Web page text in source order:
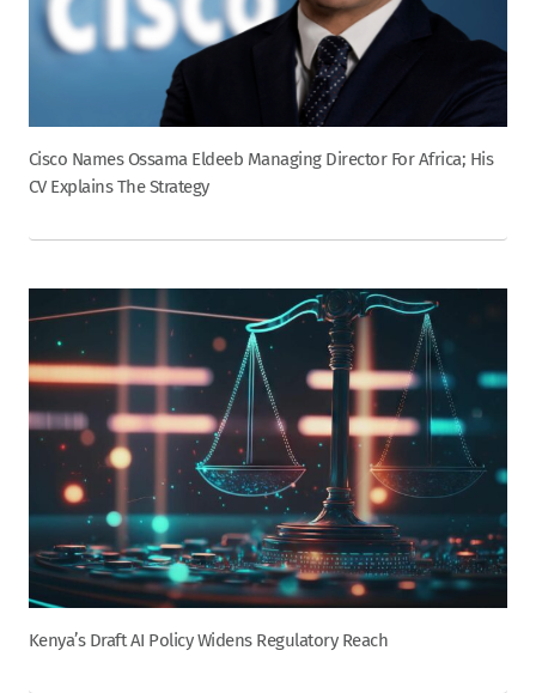
Cisco Names Ossama Eldeeb Managing Director For Africa; His
CV Explains The Strategy
Kenya’s Draft AI Policy Widens Regulatory Reach